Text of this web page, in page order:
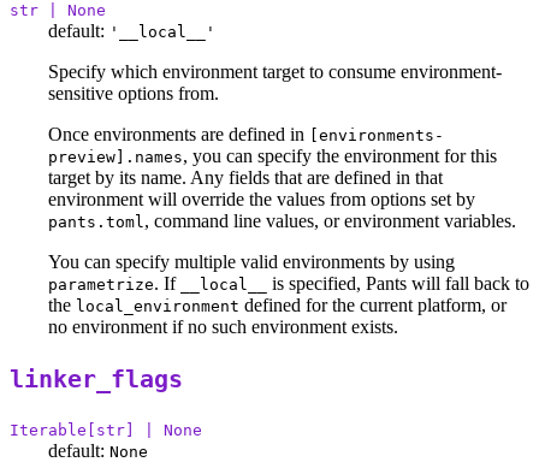
str | None
default: '__local__'
Specify which environment target to consume environment-
sensitive options from.
Once environments are defined in
[environments-
preview].names, you can specify the environment for this
target by its name. Any fields that are defined in that
environment will override the values from options set by
pants.toml, command line values, or environment variables.
You can specify multiple valid environments by using
parametrize. If __local__
is specified, Pants will fall back to
the local_environment defined for the current platform, or
no environment if no such environment exists.
linker_flags
Iterable[str] | None
default: None